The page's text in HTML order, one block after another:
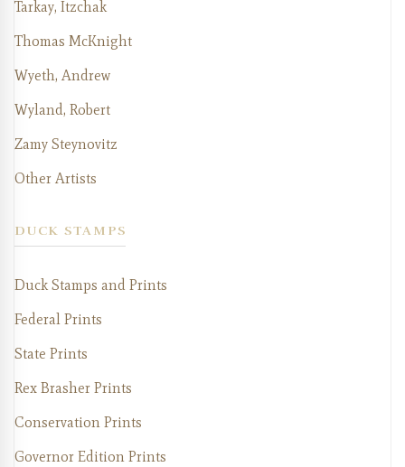
Tarkay, Itzchak
Thomas McKnight
Wyeth, Andrew
Wyland, Robert
Zamy Steynovitz
Other Artists
DUCK STAMPS
Duck Stamps and Prints
Federal Prints
State Prints
Rex Brasher Prints
Conservation Prints
Governor Edition Prints